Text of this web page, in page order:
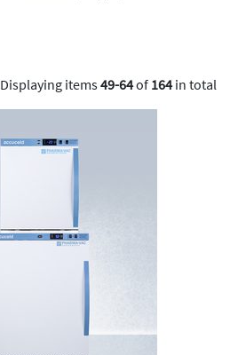
Displaying items49-64of 164in total